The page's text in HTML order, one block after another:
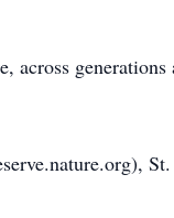
across
St.